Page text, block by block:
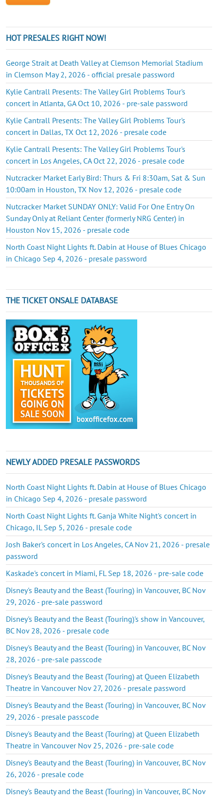
HOT PRESALES RIGHT NOW!
George Strait at Death Valley at Clemson Memorial Stadium
in Clemson May 2, 2026 - official presale password
Kylie Cantrall Presents: The Valley Girl Problems Tour's
concert in Atlanta, GA Oct 10, 2026 - pre-sale password
Kylie Cantrall Presents: The Valley Girl Problems Tour's
concert in Dallas, TX Oct 12, 2026 - presale code
Kylie Cantrall Presents: The Valley Girl Problems Tour's
concert in Los Angeles, CA Oct 22, 2026 - presale code
Nutcracker Market Early Bird: Thurs & Fri 8:30am, Sat & Sun
10:00am in Houston, TX Nov 12, 2026 - presale code
Nutcracker Market SUNDAY ONLY: Valid For One Entry On
Sunday Only at Reliant Center (formerly NRG Center) in
Houston Nov 15, 2026 - presale code
North Coast Night Lights ft. Dabin at House of Blues Chicago
in Chicago Sep 4, 2026 - presale password
THE TICKET ONSALE DATABASE
NEWLY ADDED PRESALE PASSWORDS
North Coast Night Lights ft. Dabin at House of Blues Chicago
in Chicago Sep 4, 2026 - presale password
North Coast Night Lights ft. Ganja White Night's concert in
Chicago, IL Sep 5, 2026 - presale code
Josh Baker's concert in Los Angeles, CA Nov 21, 2026 - presale
password
Kaskade's concert in Miami, FL Sep 18, 2026 - pre-sale code
Disney's Beauty and the Beast (Touring) in Vancouver, BC Nov
29, 2026 - pre-sale password
Disney's Beauty and the Beast (Touring)'s show in Vancouver,
BC Nov 28, 2026 - presale code
Disney's Beauty and the Beast (Touring) in Vancouver, BC Nov
28, 2026 - pre-sale passcode
Disney's Beauty and the Beast (Touring) at Queen Elizabeth
Theatre in Vancouver Nov 27, 2026 - presale password
Disney's Beauty and the Beast (Touring) in Vancouver, BC Nov
29, 2026 - presale passcode
Disney's Beauty and the Beast (Touring) at Queen Elizabeth
Theatre in Vancouver Nov 25, 2026 - pre-sale code
Disney's Beauty and the Beast (Touring) in Vancouver, BC Nov
26, 2026 - presale code
Disney's Beauty and the Beast (Touring) in Vancouver, BC Nov